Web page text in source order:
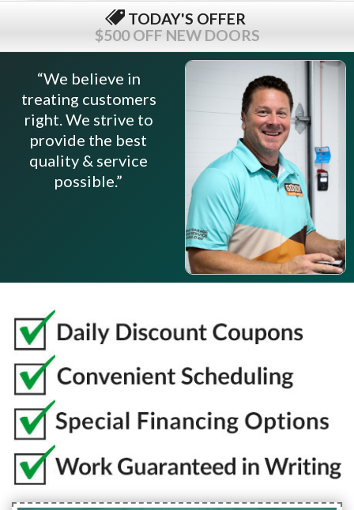
TODAY'S OFFER
$500 OFF NEW DOORS
“We believe in
treating customers
right. We strive to
provide the best
quality & service
possible.”